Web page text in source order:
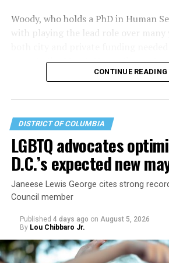
Woody, who holds a PhD in Human
with playing the lead role over many
operate the Mary’s House three-
at 401 Anacostia Road, S.E., in the
CONTINUE READING
DISTRICT OF COLUMBIA
LGBTQ advocates
D.C.’s expected new
Janeese Lewis George cites strong
Council member
Published 4 days ago on August 5, 2026
By Lou Chibbaro Jr.